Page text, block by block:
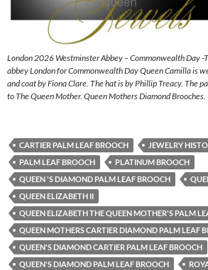
London 2026 Westminster Abbey – Commonwealth Day -
abbey London for Commonwealth Day Queen Camilla is
and coat by Fiona Clare. The hat is by Phillip Treacy. The
to The Queen Mother. Queen Mothers Diamond Brooches.
CARTIER PALM LEAF BROOCH
JEWELRY
PALM LEAF BROOCH
PLATINUM BROOCH
QUEEN 'S DIAMOND PALM LEAF BROOCH
QUEEN ELIZABETH II
QUEEN ELIZABETH THE QUEEN MOTHER'S PALM
QUEEN MOTHERS CARTIER DIAMOND PALM LEAF
QUEEN'S DIAMOND CARTIER PALM LEAF BROOCH
QUEEN'S DIAMOND PALM LEAF BROOCH